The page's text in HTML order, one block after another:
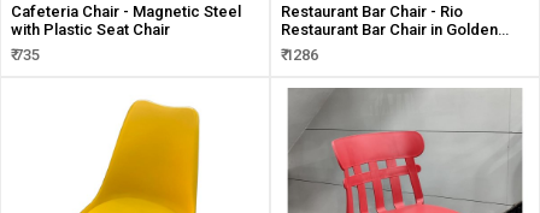
Cafeteria Chair - Magnetic Steel
with Plastic Seat Chair
₹ 735
Restaurant Bar Chair - Rio
Restaurant Bar Chair in Golden
Frame
₹ 1286